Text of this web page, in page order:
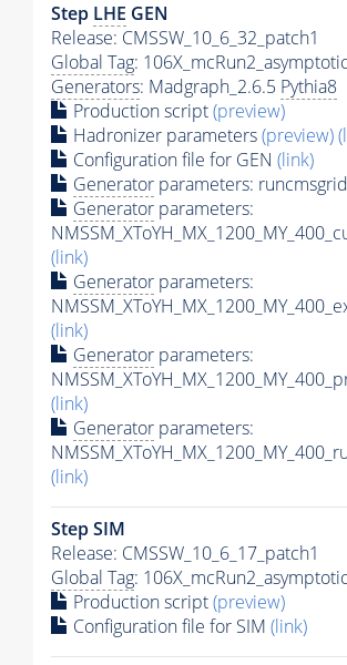
Step LHE GEN
Release: CMSSW_10_6_32_patch1
Global Tag:
Generators: Madgraph_2.6.5 Pythia8
Production script(preview)
Hadronizer parameters(preview)
Configuration file for GEN (link)
Generator parameters:
Generator parameters:
(link)
Generator parameters:
(link)
Generator parameters:
(link)
Generator parameters:
(link)
Step SIM
Release: CMSSW_10_6_17_patch1
Global Tag:
Production script(preview)
Configuration file for SIM (link)